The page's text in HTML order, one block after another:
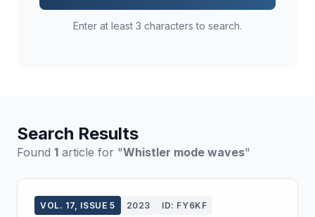
Enter at least 3 characters to search.
Search Results
Found 1 article for "Whistler mode waves"
VOL. 17, ISSUE 5 2023 ID: FY6KF